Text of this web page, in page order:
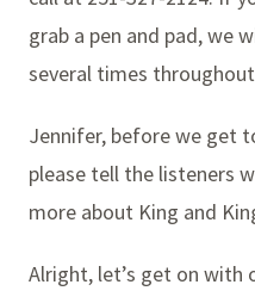
grab a pen and pad, we
several times
Jennifer, before we get
please tell the listeners
more about King and
Alright, let’s get on with